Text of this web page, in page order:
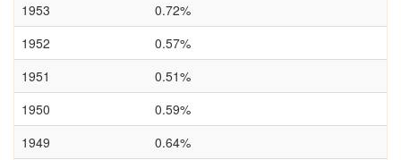
1953
0.72%
1952
0.57%
1951
0.51%
1950
0.59%
1949
0.64%